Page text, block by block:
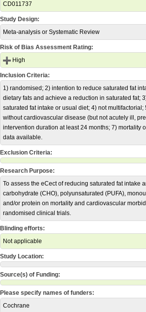
CD011737
Study Design:
Meta-analysis or Systematic Review
Risk of Bias Assessment Rating:
High
Inclusion Criteria:
1) randomised; 2) intention to reduce saturated fat
dietary fats and achieve a reduction in saturated fat;
saturated fat intake or usual diet; 4) not
without cardiovascular disease (but not acutely ill,
intervention duration at least 24 months; 7) mortality
data available.
Exclusion Criteria:
Research Purpose:
To assess the eCect of reducing saturated fat intake
carbohydrate (CHO), polyunsaturated (PUFA),
and/or protein on mortality and cardiovascular
randomised clinical trials.
Blinding efforts:
Not applicable
Study Location:
Source(s) of Funding:
Please specify names of funders:
Cochrane